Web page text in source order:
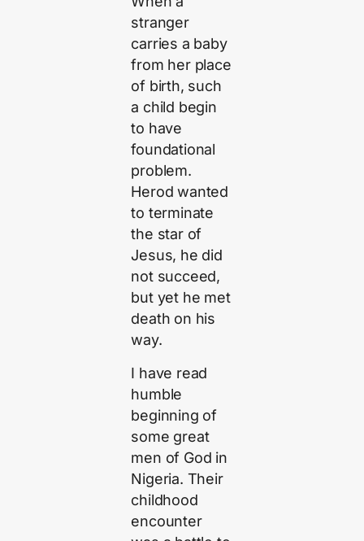
stranger
carries a baby
from her place
of birth, such
a child begin
to have
foundational
problem.
Herod wanted
to terminate
the star of
Jesus, he did
not succeed,
but yet he met
death on his
way.
I have read
humble
beginning of
some great
men of God in
Nigeria. Their
childhood
encounter